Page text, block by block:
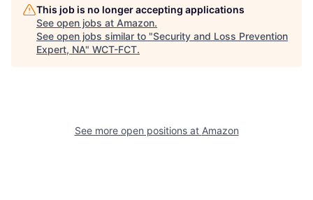
This job is no longer accepting applications
See open jobs at Amazon.
See open jobs similar to "Security and Loss Prevention
Expert, NA" WCT-FCT.
See more open positions at Amazon